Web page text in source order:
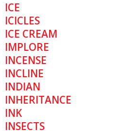
ICE
ICICLES
ICE CREAM
IMPLORE
INCENSE
INCLINE
INDIAN
INHERITANCE
INK
INSECTS